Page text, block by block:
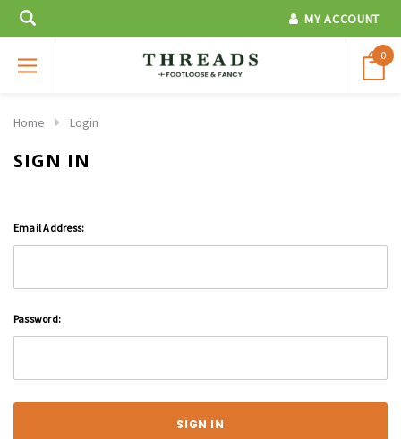
MY ACCOUNT
0
Home Login
SIGN IN
Email Address:
Password: